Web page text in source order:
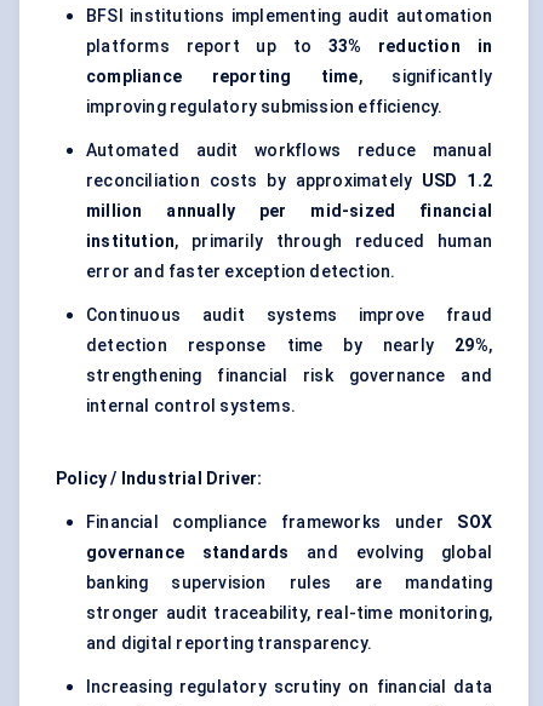
BFSI institutions implementing audit automation
platforms report up to 33% reduction in
compliance reporting time, significantly
improving regulatory submission efficiency.
Automated audit workflows reduce manual
reconciliation costs by approximately USD 1.2
million annually per mid-sized financial
institution, primarily through reduced human
error and faster exception detection.
Continuous audit systems improve fraud
detection response time by nearly 29%,
strengthening financial risk governance and
internal control systems.
Policy / Industrial Driver:
Financial compliance frameworks under SOX
governance standards and evolving global
banking supervision rules are mandating
stronger audit traceability, real-time monitoring,
and digital reporting transparency.
Increasing regulatory scrutiny on financial data